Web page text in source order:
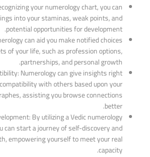
your numerology chart, you can
into your staminas, weak points, and
potential opportunities for development.
can aid you make notified choices
of your life, such as profession options,
partnerships, and personal growth.
Numerology can give insights right
with others based upon your
assisting you browse connections
better.
By utilizing a Vedic numerology
can start a journey of self-discovery and
empowering yourself to meet your real
capacity.